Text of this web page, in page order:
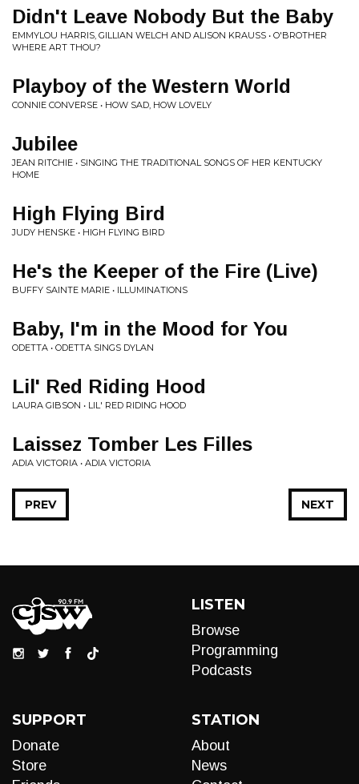
Didn't Leave Nobody But the Baby
EMMYLOU HARRIS, GILLIAN WELCH AND ALISON KRAUSS • O'BROTHER
WHERE ART THOU?
Playboy of the Western World
CONNIE CONVERSE • HOW SAD, HOW LOVELY
Jubilee
JEAN RITCHIE • SINGING THE TRADITIONAL SONGS OF HER KENTUCKY
HOME
High Flying Bird
JUDY HENSKE • HIGH FLYING BIRD
He's the Keeper of the Fire (Live)
BUFFY SAINTE MARIE • ILLUMINATIONS
Baby, I'm in the Mood for You
ODETTA • ODETTA SINGS DYLAN
Lil' Red Riding Hood
LAURA GIBSON • LIL' RED RIDING HOOD
Laissez Tomber Les Filles
ADIA VICTORIA • ADIA VICTORIA
NEXT
PREV
LISTEN
Browse
Programming
Podcasts
SUPPORT
Donate
Store
STATION
About
News